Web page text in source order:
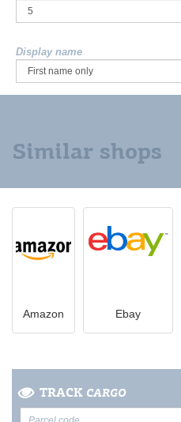
Display name
Similar shops
Amazon Ebay
TRACK CARGO